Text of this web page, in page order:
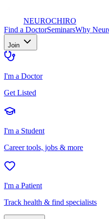
NEUROCHIRO
Find a DoctorSeminarsWhy
Join
I'm a Doctor
Get Listed
I'm a Student
Career tools, jobs & more
I'm a Patient
Track health & find specialists